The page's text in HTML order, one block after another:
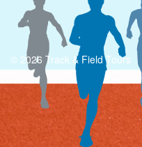
© 2026 Track & Field Tours